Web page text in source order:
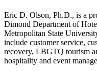
Eric D. Olson, Ph.D., is a
Dimond Department of
Metropolitan State
include customer service,
recovery, LBGTQ tourism
hospitality and event